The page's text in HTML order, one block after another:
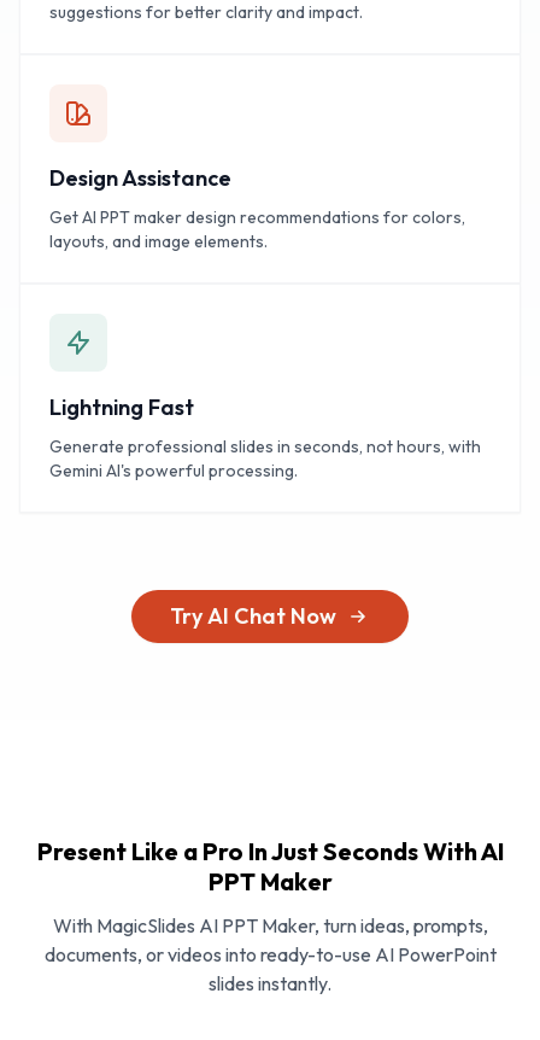
suggestions for better clarity and impact.
Design Assistance
Get AI PPT maker design recommendations for colors,
layouts, and image elements.
Lightning Fast
Generate professional slides in seconds, not hours, with
Gemini AI's powerful processing.
Try AI Chat Now
Present Like a Pro In Just Seconds With AI
PPT Maker
With MagicSlides AI PPT Maker, turn ideas, prompts,
documents, or videos into ready-to-use AI PowerPoint
slides instantly.